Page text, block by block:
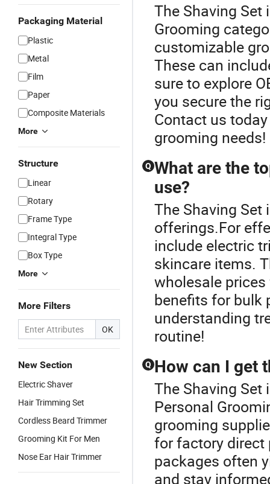
Packaging Material
Plastic
Metal
Film
Paper
Composite Materials
More
Structure
Linear
Rotary
Frame Type
Integral Type
Box Type
More
More Filters
OK
New Section
Electric Shaver
Hair Trimming Set
Cordless Beard Trimmer
Grooming Kit For Men
Nose Ear Hair Trimmer
The Shaving
Grooming
customizable
These can
sure to explore
you secure the
Contact us
grooming needs!
Q What are the
use?
The Shaving
offerings.For
include electric
skincare items.
wholesale
benefits for bulk
understanding
routine!
Q How can I get
The Shaving
Personal
grooming
for factory direct
packages often
and stay